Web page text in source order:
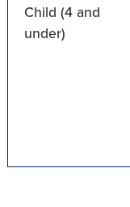
Child (4 and
under)